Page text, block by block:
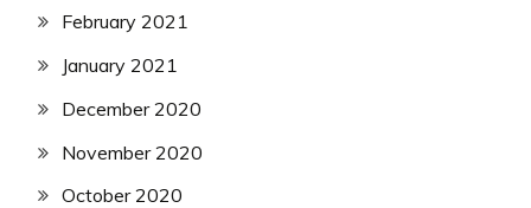
February 2021
January 2021
December 2020
November 2020
October 2020